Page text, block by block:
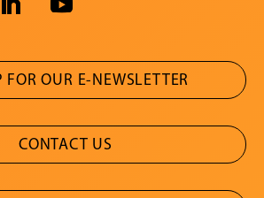
FOR OUR E-NEWSLETTER
CONTACT US